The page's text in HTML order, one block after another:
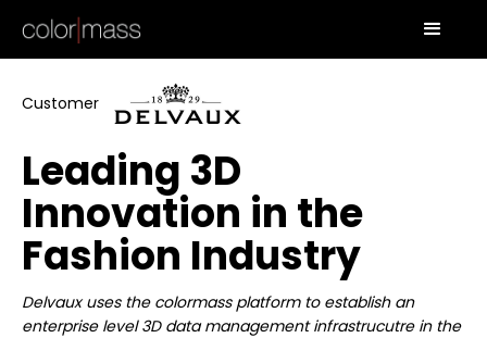
Customer
Leading 3D
Innovation in the
Fashion Industry
Delvaux uses the colormass platform to establish an
enterprise level 3D data management infrastrucutre in the